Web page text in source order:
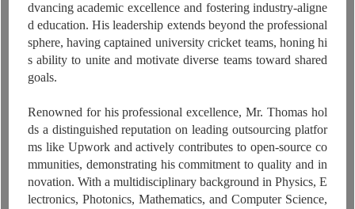
dvancing academic excellence and fostering industry-aligne
d education. His leadership extends beyond the professional
sphere, having captained university cricket teams, honing hi
s ability to unite and motivate diverse teams toward shared
goals.
Renowned for his professional excellence, Mr. Thomas hol
ds a distinguished reputation on leading outsourcing platfor
ms like Upwork and actively contributes to open-source co
mmunities, demonstrating his commitment to quality and in
novation. With a multidisciplinary background in Physics, E
lectronics, Photonics, Mathematics, and Computer Science,